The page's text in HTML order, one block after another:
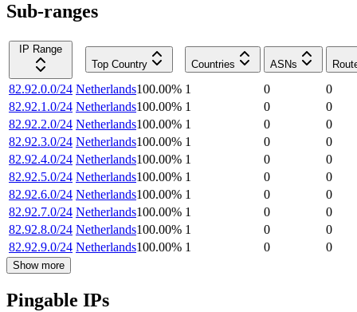
Sub-ranges
IP Range
Top Country
Countries ASNs
82.92.0.0/24 Netherlands100.00% 1 0
0
82.92.1.0/24 Netherlands100.00% 1 0
0
82.92.2.0/24 Netherlands100.00% 1 0
0
82.92.3.0/24 Netherlands100.00% 1 0
0
82.92.4.0/24 Netherlands100.00% 1 0
0
82.92.5.0/24 Netherlands100.00% 1 0
0
82.92.6.0/24 Netherlands100.00% 1 0
0
82.92.7.0/24 Netherlands100.00% 1 0
0
82.92.8.0/24 Netherlands100.00% 1 0
0
82.92.9.0/24 Netherlands100.00% 1 0 0
Show more
Pingable IPs